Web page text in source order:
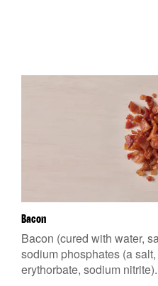
Bacon
Bacon (cured with water,
sodium phosphates (a
erythorbate, sodium nitrite).